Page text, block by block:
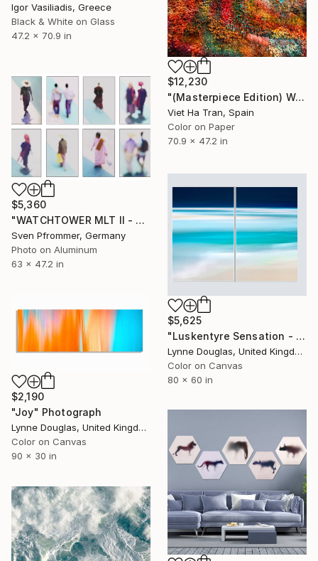
Igor Vasiliadis, Greece
Black & White on Glass
47.2 x 70.9 in
$12,230
"(Masterpiece Edition) Wall of Nature LXV" Photograph
Viet Ha Tran, Spain
Color on Paper
70.9 x 47.2 in
$5,360
"WATCHTOWER MLT II - Limited Edition of 10" Photograph
Sven Pfrommer, Germany
Photo on Aluminum
63 x 47.2 in
$5,625
"Luskentyre Sensation - Diptych" Photograph
Lynne Douglas, United Kingdom
Color on Canvas
80 x 60 in
$2,190
"Joy" Photograph
Lynne Douglas, United Kingdom
Color on Canvas
90 x 30 in